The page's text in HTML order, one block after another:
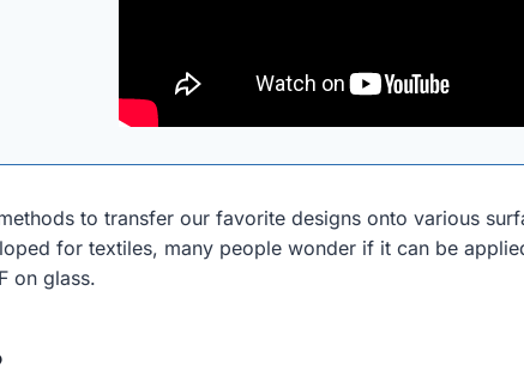
to transfer our favorite designs onto various
for textiles, many people wonder if it can be
on glass.